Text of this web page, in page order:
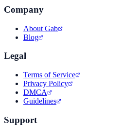
Company
About Gab
Blog
Legal
Terms of Service
Privacy Policy
DMCA
Guidelines
Support